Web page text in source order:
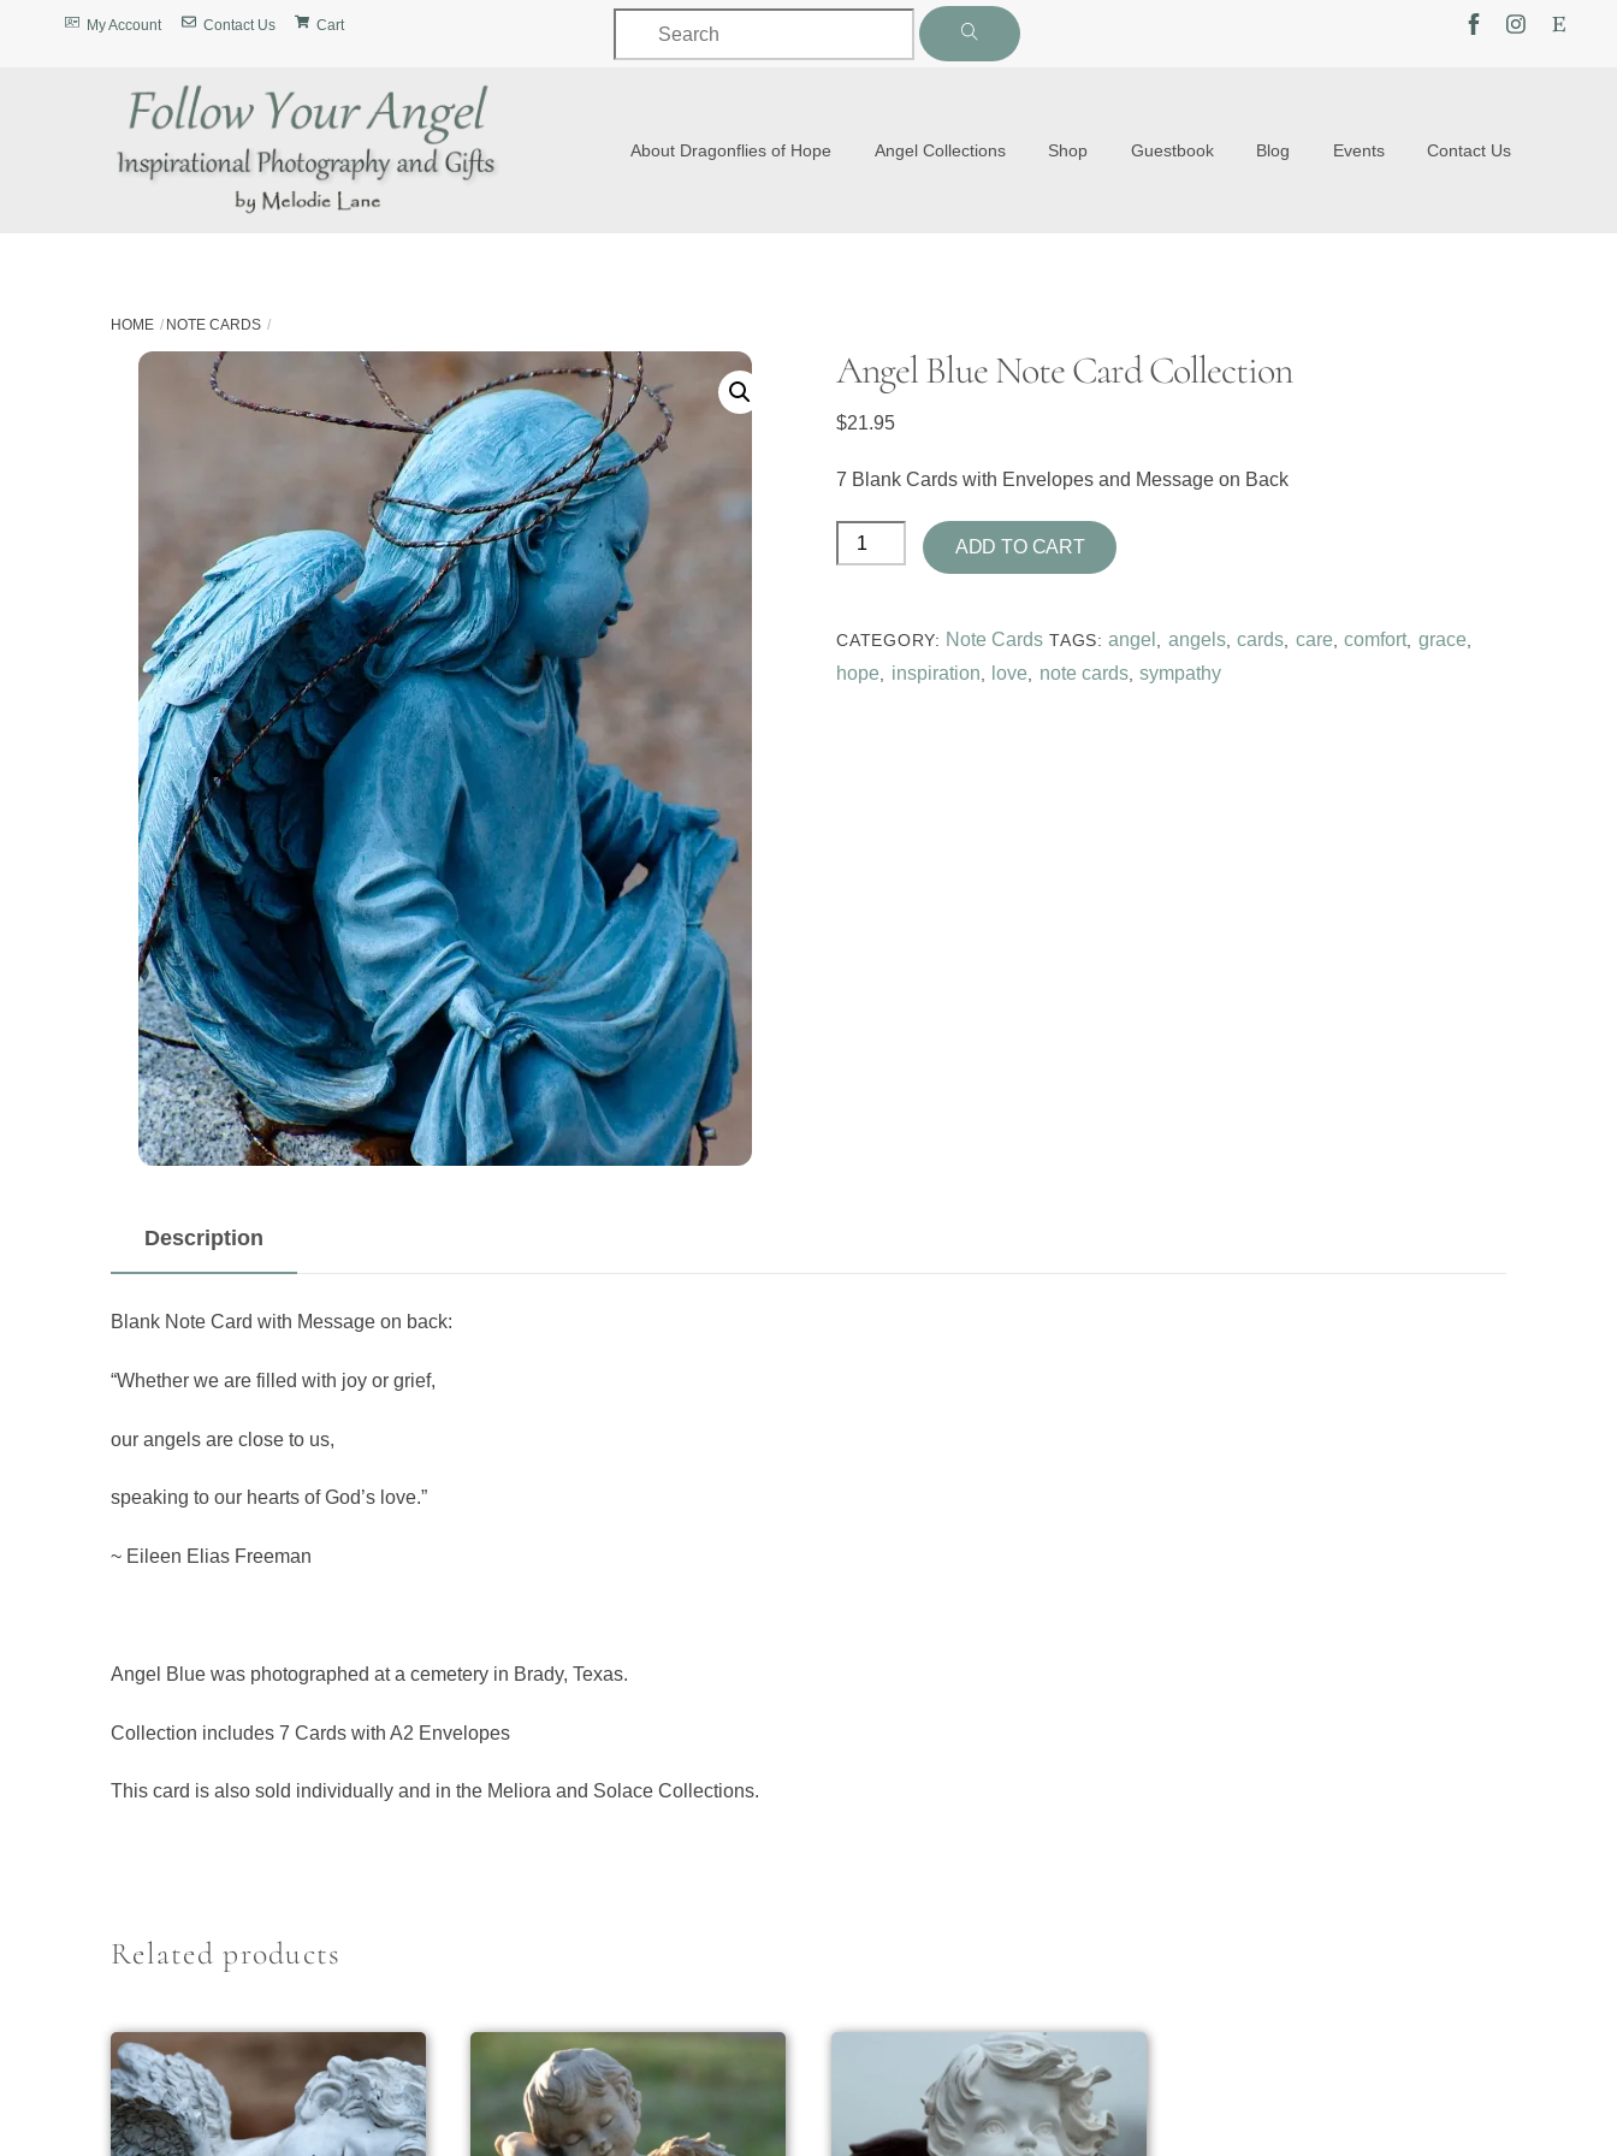
My Account Contact Us Cart
About Dragonflies of Hope Angel Collections Shop Guestbook Blog Events Contact Us
HOME NOTE CARDS
Angel Blue Note Card Collection
$21.95
7 Blank Cards with Envelopes and Message on Back
Angel
Blue
Card
Collection
ADD TO CART
CATEGORY: Note Cards TAGS:angel angels,cards care ,comfort, grace
hope inspiration love note cards,sympathy
Description
Blank Note Card with Message on back:
“Whether we are filled with joy or grief,
our angels are close to us,
speaking to our hearts of God’s love.”
~ Eileen Elias Freeman
Angel Blue was photographed at a cemetery in Brady, Texas.
Collection includes 7 Cards with A2 Envelopes
This card is also sold individually and in the Meliora and Solace Collections.
Related products
To